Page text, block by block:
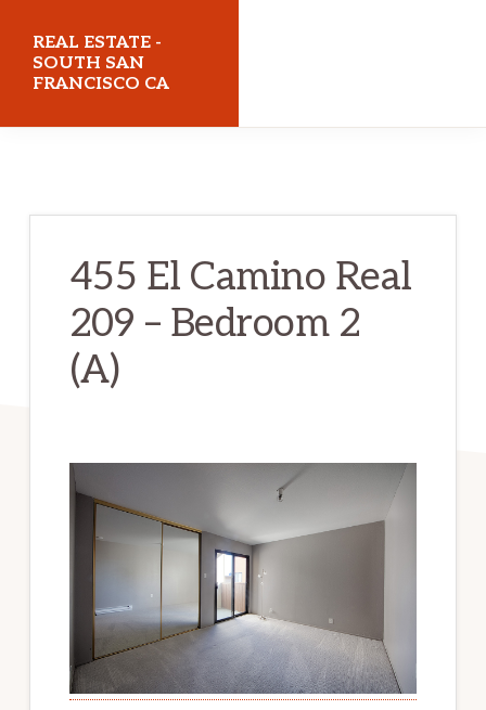
main
content
primary
sidebar
REAL ESTATE -
SOUTH SAN
FRANCISCO CA
455 El Camino Real
209 – Bedroom 2
(A)